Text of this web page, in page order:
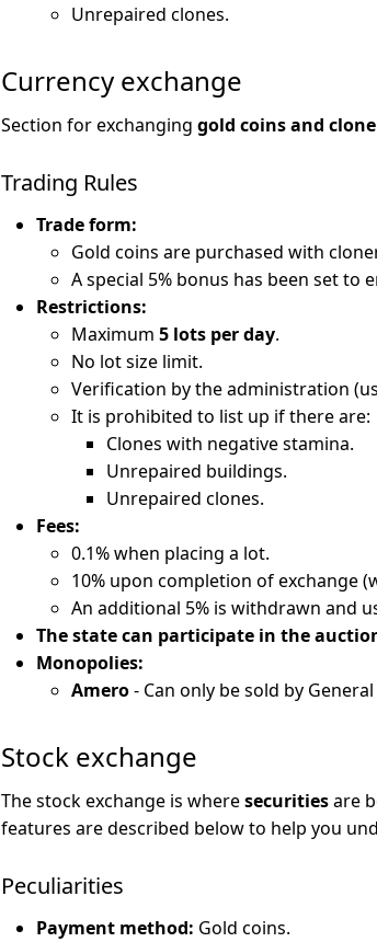
Unrepaired clones.
Currency exchange
Section for exchanging gold coins and
Trading Rules
Trade form:
Gold coins are purchased with
A special 5% bonus has been set
Restrictions:
Maximum 5 lots per day.
No lot size limit.
Verification by the administration
It is prohibited to list up if there are:
Clones with negative stamina.
Unrepaired buildings.
Unrepaired clones.
Fees:
0.1% when placing a lot.
10% upon completion of exchange
An additional 5% is withdrawn and
The state can participate in the
Monopolies:
Amero- Can only be sold by
Stock exchange
The stock exchange is wheresecuritiesare
features are described below to help you
Peculiarities
Payment method: Gold coins.